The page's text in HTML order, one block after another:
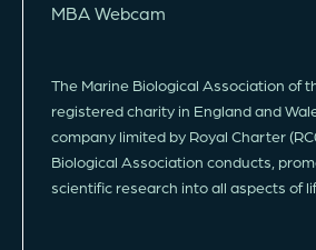
MBA Webcam
The Marine Biological Association of
registered charity in England and
company limited by Royal Charter
Biological Association conducts,
scientific research into all aspects of